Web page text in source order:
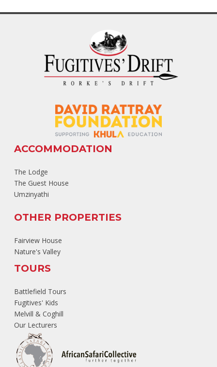
ACCOMMODATION
The Lodge
The Guest House
Umzinyathi
OTHER PROPERTIES
Fairview House
Nature's Valley
TOURS
Battlefield Tours
Fugitives' Kids
Melvill & Coghill
Our Lecturers